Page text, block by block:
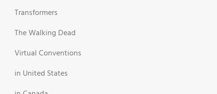
Transformers
The Walking Dead
Virtual Conventions
in United States